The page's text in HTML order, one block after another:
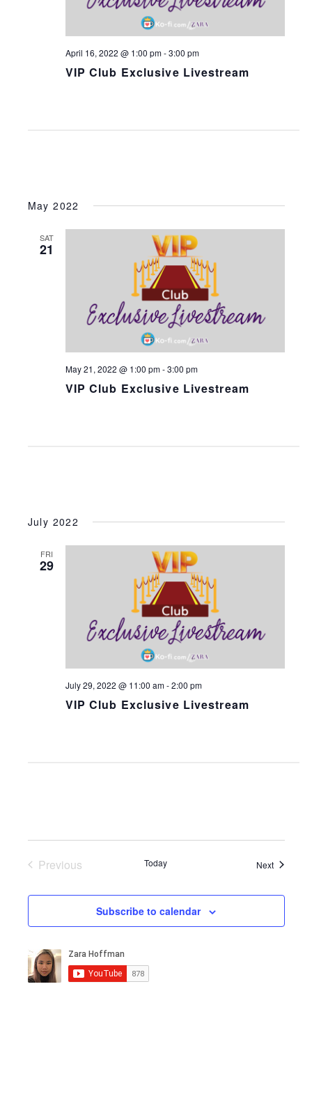
VIP Club Exclusive Livestream
April 16, 2022 @ 1:00 pm-3:00 pm
May 2022
SAT
21
VIP Club Exclusive Livestream
May 21, 2022 @ 1:00 pm-3:00 pm
July 2022
FRI
29
VIP Club Exclusive Livestream
July 29, 2022 @ 11:00 am-2:00 pm
Previous
Today NextEvents
Subscribe to calendar